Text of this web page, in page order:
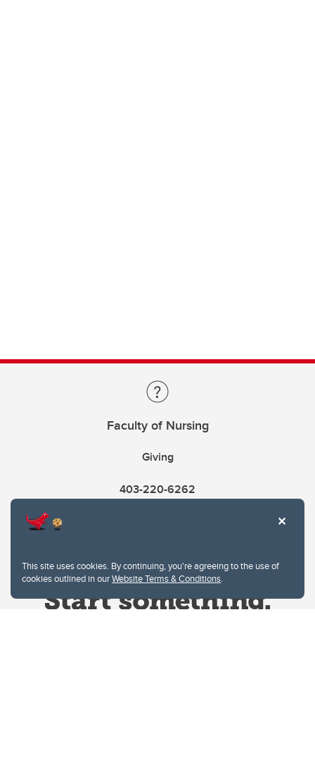
This site uses cookies. By continuing, you're agreeing to the use of
cookies outlined in ourWebsite Terms & Conditions.
Faculty of Nursing
Giving
403-220-6262